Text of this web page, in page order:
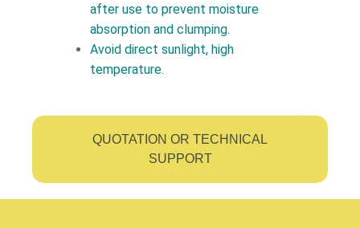
after use to prevent moisture
absorption and clumping.
Avoid direct sunlight, high
temperature.
QUOTATION OR TECHNICAL
SUPPORT